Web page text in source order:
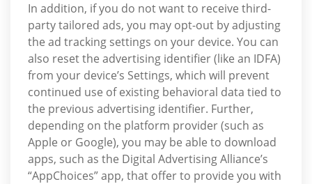
In addition, if you do not want to receive third-
party tailored ads, you may opt-out by adjusting
the ad tracking settings on your device. You can
also reset the advertising identifier (like an IDFA)
from your device’s Settings, which will prevent
continued use of existing behavioral data tied to
the previous advertising identifier. Further,
depending on the platform provider (such as
Apple or Google), you may be able to download
apps, such as the Digital Advertising Alliance’s
“AppChoices” app, that offer to provide you with